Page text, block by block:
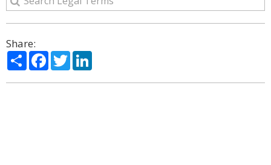
Share:
ShareFacebook
Twitter